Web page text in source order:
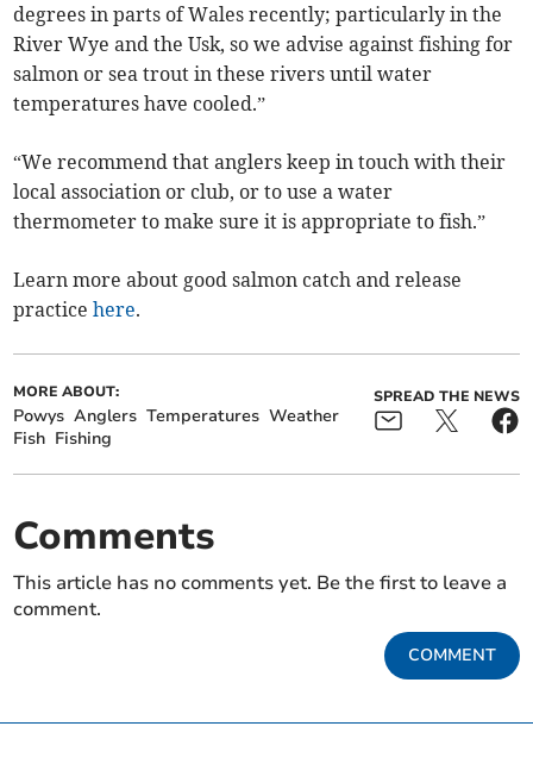
degrees in parts of Wales recently; particularly in the
River Wye and the Usk, so we advise against fishing for
salmon or sea trout in these rivers until water
temperatures have cooled.”
“We recommend that anglers keep in touch with their
local association or club, or to use a water
thermometer to make sure it is appropriate to fish.”
Learn more about good salmon catch and release
practicehere.
MORE ABOUT:
Powys Anglers Temperatures Weather
Fish Fishing
SPREAD THE NEWS
Comments
This article has no comments yet. Be the first to leave a
comment.
COMMENT